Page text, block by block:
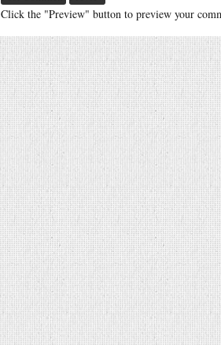
Click the "Preview" button to preview your